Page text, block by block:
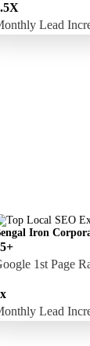
Lead
Iron
1st Page
Lead